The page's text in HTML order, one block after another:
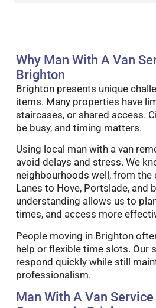
Why Man With A Van
Brighton
Brighton presents unique
items. Many properties have
staircases, or shared access.
be busy, and timing matters.
Using local man with a van
avoid delays and stress. We
neighbourhoods well, from the
Lanes to Hove, Portslade, and
understanding allows us to
times, and access more
People moving in Brighton
help or flexible time slots. Our
respond quickly while still
professionalism.
Man With A Van Service